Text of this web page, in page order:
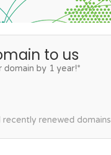
to us
by 1 year!*
renewed domains